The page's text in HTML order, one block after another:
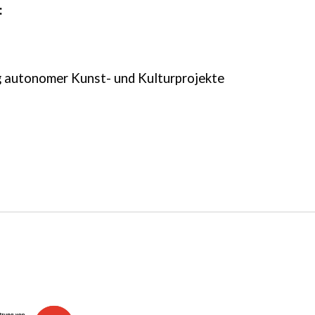
autonomer Kunst- und Kulturprojekte